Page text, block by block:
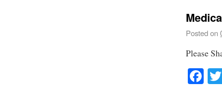
Posted on
Please